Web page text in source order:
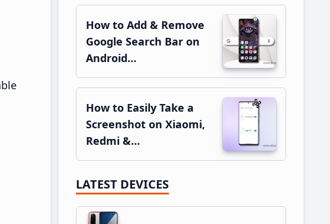
How to Add & Remove
Google Search Bar on
Android…
How to Easily Take a
Screenshot on Xiaomi,
Redmi &…
LATEST DEVICES